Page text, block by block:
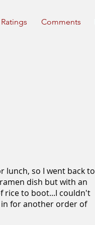
Ratings Comments
lunch, so I went back to
dish but with an
rice to boot...I couldn't
for another order of